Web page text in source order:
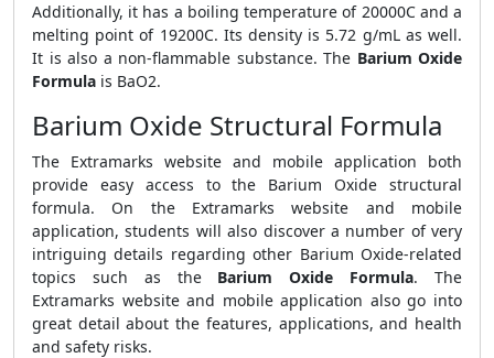
Additionally, it has a boiling temperature of 20000C and a
melting point of 19200C. Its density is 5.72 g/mL as well.
It is also a non-flammable substance. The Barium Oxide
Formula is BaO2.
Barium Oxide Structural Formula
The Extramarks website and mobile application both
provide easy access to the Barium Oxide structural
formula. On the Extramarks website and mobile
application, students will also discover a number of very
intriguing details regarding other Barium Oxide-related
topics such as the Barium Oxide Formula. The
Extramarks website and mobile application also go into
great detail about the features, applications, and health
and safety risks.